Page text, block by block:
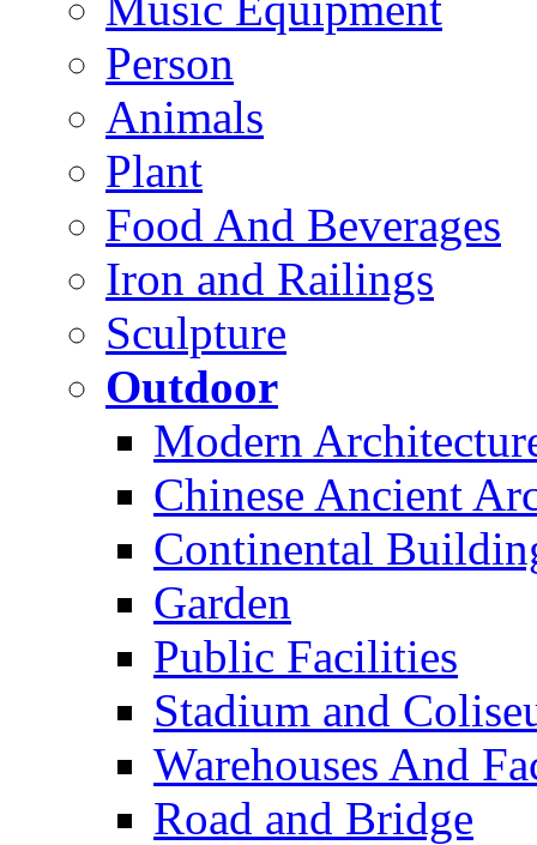
Person
Animals
Plant
Food And Beverages
Iron and Railings
Sculpture
Outdoor
Modern
Chinese Ancient
Continental
Garden
Public Facilities
Stadium and
Warehouses And
Road and Bridge